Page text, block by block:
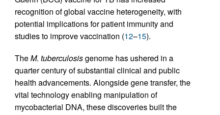
recognition of global vaccine heterogeneity, with
potential implications for patient immunity and
studies to improve vaccination (12–15).
TheM. tuberculosisgenome has ushered in a
quarter century of substantial clinical and public
health advancements. Alongside gene transfer, the
vital technology enabling manipulation of
mycobacterial DNA, these discoveries built the